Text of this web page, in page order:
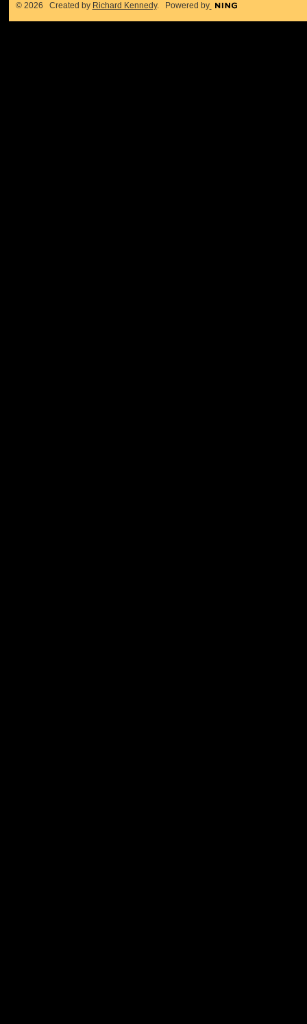
© 2026 Created by Richard Kennedy. Powered by